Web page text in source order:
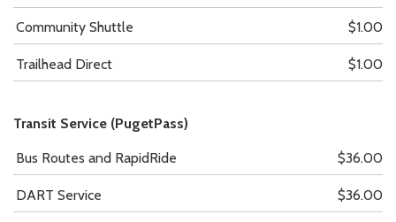
Community Shuttle $1.00
Trailhead Direct $1.00
Transit Service (PugetPass)
Bus Routes and RapidRide $36.00
DART Service $36.00